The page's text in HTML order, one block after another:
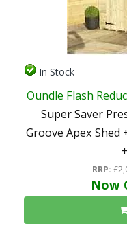
In Stock
Oundle Flash
Super Saver
Groove Apex Shed
RRP:
Now